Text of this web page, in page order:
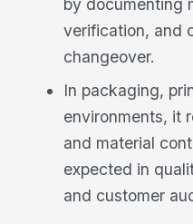
verification, and
changeover.
In packaging,
environments, it
and material
expected in
and customer